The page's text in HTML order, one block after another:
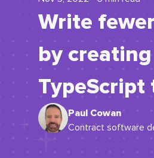
Write
by
TypeScript
Paul Cowan
Contract software